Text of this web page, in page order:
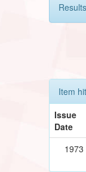
Item
Issue
Date
1973